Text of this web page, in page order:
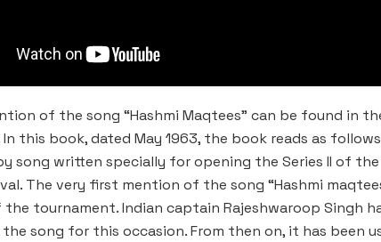
of the song “Hashmi Maqtees” can be found in
In this book, dated May 1963, the book reads as
song written specially for opening the Series II of
The very first mention of the song “Hashmi
tournament. Indian captain Rajeshwaroop Singh
the song for this occasion. From then on, it has been